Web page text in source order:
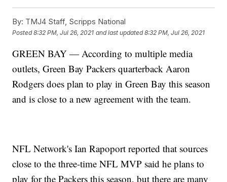
By: TMJ4 Staff, Scripps National
Posted8:32 PM, Jul 26, 2021 and last updated 8:32 PM, Jul 26, 2021
GREEN BAY — According to multiple media
outlets, Green Bay Packers quarterback Aaron
Rodgers does plan to play in Green Bay this season
and is close to a new agreement with the team.
NFL Network's Ian Rapoport reported that sources
close to the three-time NFL MVP said he plans to
play for the Packers this season, but there are many